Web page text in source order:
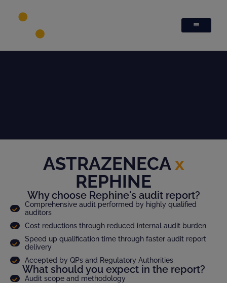
ASTRAZENECAx
REPHINE
Why choose Rephine's audit report?
Comprehensive audit performed by highly qualified
auditors
Cost reductions through reduced internal audit burden
Speed up qualification time through faster audit report
delivery
Accepted by QPs and Regulatory Authorities
What should you expect in the report?
Audit scope and methodology